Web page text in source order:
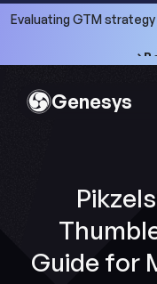
Evaluating GTM
-
Genesys
Guide for